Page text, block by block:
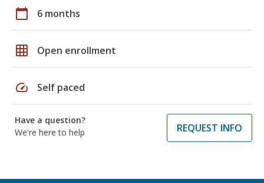
calendar_today 6 months
grid_on Open enrollment
speed Self paced
Have a question?
We're here to help
REQUEST INFO